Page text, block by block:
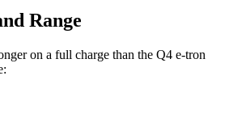
Range
on a full charge than the Q4 e-tron